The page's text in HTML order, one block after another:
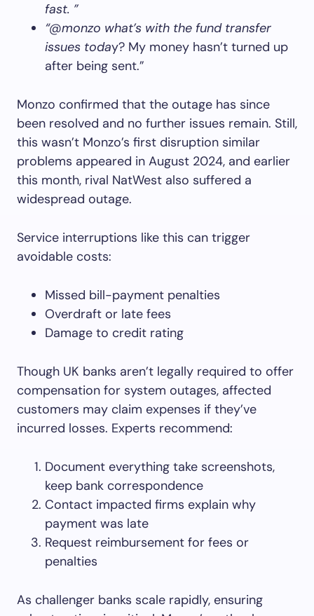
fast. ”
“@monzo what’s with the fund transfer
issues today? My money hasn’t turned up
after being sent.”
Monzo confirmed that the outage has since
been resolved and no further issues remain. Still,
this wasn’t Monzo’s first disruption similar
problems appeared in August 2024, and earlier
this month, rival NatWest also suffered a
widespread outage.
Service interruptions like this can trigger
avoidable costs:
Missed bill-payment penalties
Overdraft or late fees
Damage to credit rating
Though UK banks aren’t legally required to offer
compensation for system outages, affected
customers may claim expenses if they’ve
incurred losses. Experts recommend:
Document everything take screenshots,
keep bank correspondence
Contact impacted firms explain why
payment was late
Request reimbursement for fees or
penalties
As challenger banks scale rapidly, ensuring